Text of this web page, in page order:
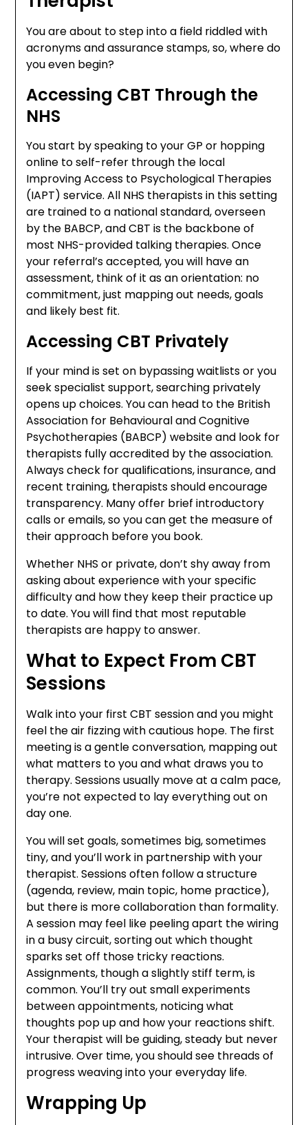
You are about to step into a field riddled with
acronyms and assurance stamps, so, where do
you even begin?
Accessing CBT Through the
NHS
You start by speaking to your GP or hopping
online to self-refer through the local
Improving Access to Psychological Therapies
(IAPT) service. All NHS therapists in this setting
are trained to a national standard, overseen
by the BABCP, and CBT is the backbone of
most NHS-provided talking therapies. Once
your referral’s accepted, you will have an
assessment, think of it as an orientation: no
commitment, just mapping out needs, goals
and likely best fit.
Accessing CBT Privately
If your mind is set on bypassing waitlists or you
seek specialist support, searching privately
opens up choices. You can head to the British
Association for Behavioural and Cognitive
Psychotherapies (BABCP) website and look for
therapists fully accredited by the association.
Always check for qualifications, insurance, and
recent training, therapists should encourage
transparency. Many offer brief introductory
calls or emails, so you can get the measure of
their approach before you book.
Whether NHS or private, don’t shy away from
asking about experience with your specific
difficulty and how they keep their practice up
to date. You will find that most reputable
therapists are happy to answer.
What to Expect From CBT
Sessions
Walk into your first CBT session and you might
feel the air fizzing with cautious hope. The first
meeting is a gentle conversation, mapping out
what matters to you and what draws you to
therapy. Sessions usually move at a calm pace,
you’re not expected to lay everything out on
day one.
You will set goals, sometimes big, sometimes
tiny, and you’ll work in partnership with your
therapist. Sessions often follow a structure
(agenda, review, main topic, home practice),
but there is more collaboration than formality.
A session may feel like peeling apart the wiring
in a busy circuit, sorting out which thought
sparks set off those tricky reactions.
Assignments, though a slightly stiff term, is
common. You’ll try out small experiments
between appointments, noticing what
thoughts pop up and how your reactions shift.
Your therapist will be guiding, steady but never
intrusive. Over time, you should see threads of
progress weaving into your everyday life.
Wrapping Up